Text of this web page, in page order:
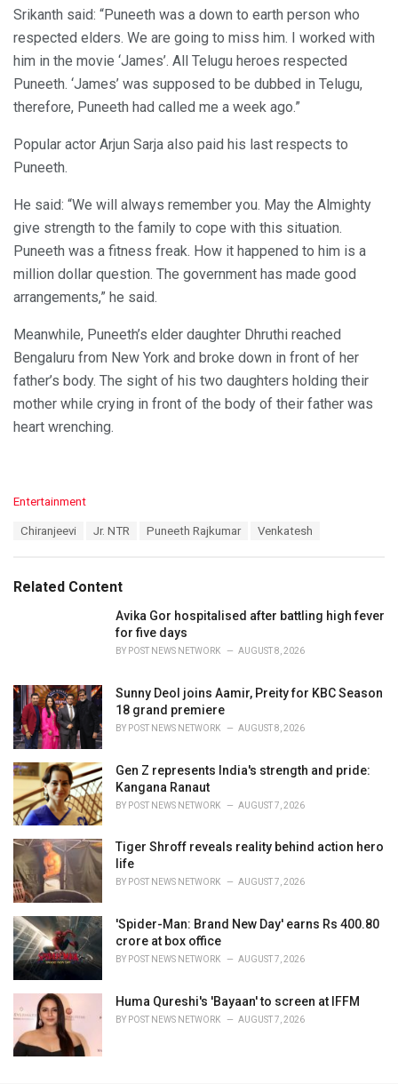
Srikanth said: “Puneeth was a down to earth person who
respected elders. We are going to miss him. I worked with
him in the movie ‘James’. All Telugu heroes respected
Puneeth. ‘James’ was supposed to be dubbed in Telugu,
therefore, Puneeth had called me a week ago.”
Popular actor Arjun Sarja also paid his last respects to
Puneeth.
He said: “We will always remember you. May the Almighty
give strength to the family to cope with this situation.
Puneeth was a fitness freak. How it happened to him is a
million dollar question. The government has made good
arrangements,” he said.
Meanwhile, Puneeth’s elder daughter Dhruthi reached
Bengaluru from New York and broke down in front of her
father’s body. The sight of his two daughters holding their
mother while crying in front of the body of their father was
heart wrenching.
C
o
Entertainment
:
Chiranjeevi Jr. NTR Puneeth Rajkumar Venkatesh
Related Content
Avika Gor hospitalised after battling high fever
for five days
BY POST NEWS NETWORK AUGUST 8, 2026
Sunny Deol joins Aamir, Preity for KBC Season
18 grand premiere
BY POST NEWS NETWORK AUGUST 8, 2026
Gen Z represents India's strength and pride:
Kangana Ranaut
BY POST NEWS NETWORK AUGUST 7, 2026
Tiger Shroff reveals reality behind action hero
life
BY POST NEWS NETWORK AUGUST 7, 2026
'Spider-Man: Brand New Day' earns Rs 400.80
crore at box office
BY POST NEWS NETWORK AUGUST 7, 2026
Huma Qureshi's 'Bayaan' to screen at IFFM
BY POST NEWS NETWORK AUGUST 7, 2026